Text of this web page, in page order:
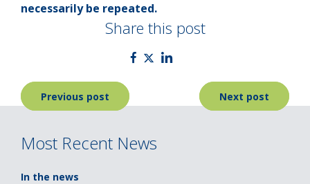
necessarily be repeated.
Share this post
Post
navigation
Previous post Next post
Most Recent News
In the news